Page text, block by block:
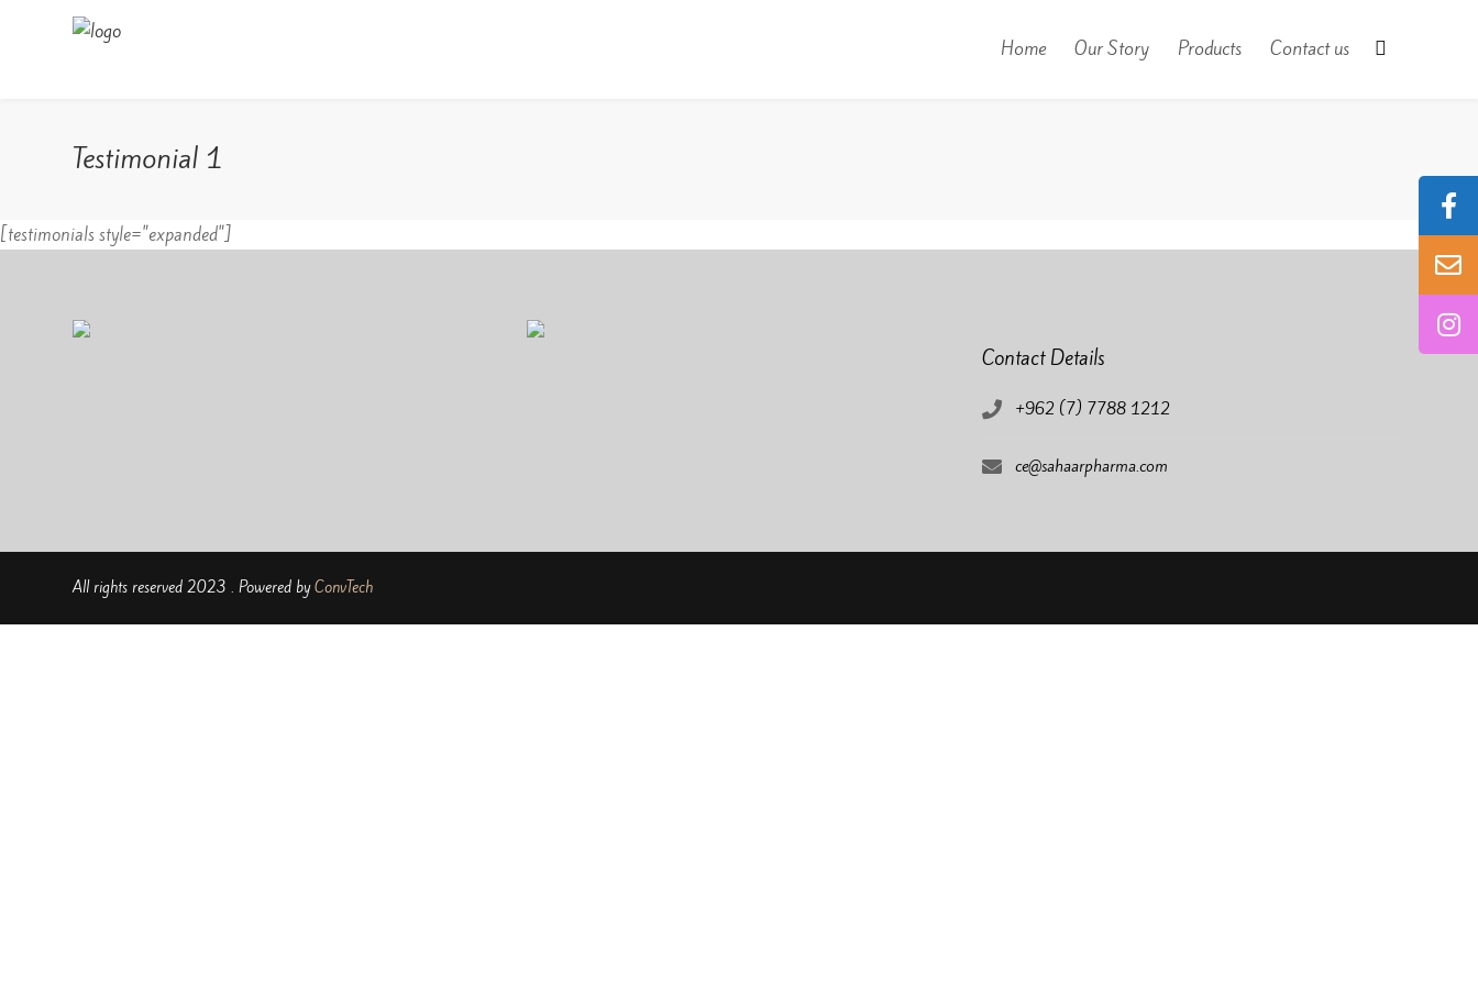
Home Our Story Products Contact us
Testimonial 1
[testimonials style="expanded"]
Contact Details
+962 (7) 7788 1212
ce@sahaarpharma.com
All rights reserved 2023 . Powered byConvTech